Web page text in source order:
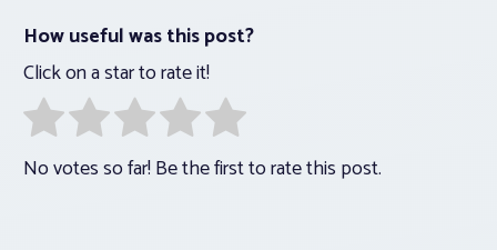
How useful was this post?
Click on a star to rate it!
No votes so far! Be the first to rate this post.